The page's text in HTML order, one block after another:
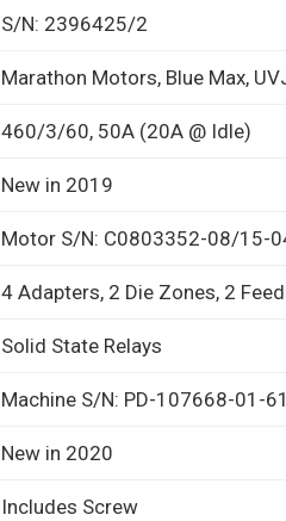
S/N: 2396425/2
Marathon Motors, Blue Max,
460/3/60, 50A (20A @ Idle)
New in 2019
Motor S/N: C0803352-08/15-
4 Adapters, 2 Die Zones, 2
Solid State Relays
Machine S/N: PD-107668-01-
New in 2020
Includes Screw